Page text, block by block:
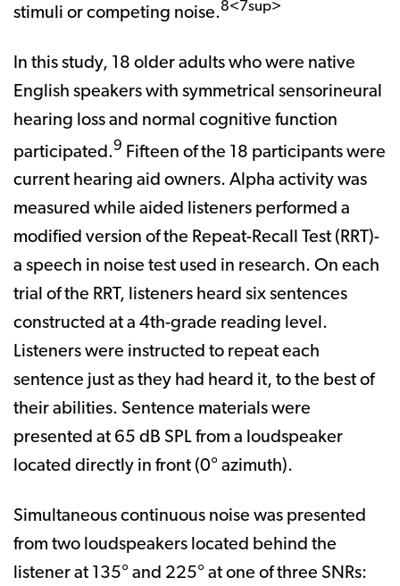
stimuli or competing noise.8<7sup>
In this study, 18 older adults who were native
English speakers with symmetrical sensorineural
hearing loss and normal cognitive function
participated.9 Fifteen of the 18 participants were
current hearing aid owners. Alpha activity was
measured while aided listeners performed a
modified version of the Repeat-Recall Test (RRT)-
a speech in noise test used in research. On each
trial of the RRT, listeners heard six sentences
constructed at a 4th-grade reading level.
Listeners were instructed to repeat each
sentence just as they had heard it, to the best of
their abilities. Sentence materials were
presented at 65 dB SPL from a loudspeaker
located directly in front (0° azimuth).
Simultaneous continuous noise was presented
from two loudspeakers located behind the
listener at 135° and 225° at one of three SNRs: